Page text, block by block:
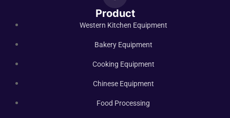
Product
Western Kitchen Equipment
Bakery Equipment
Cooking Equipment
Chinese Equipment
Food Processing